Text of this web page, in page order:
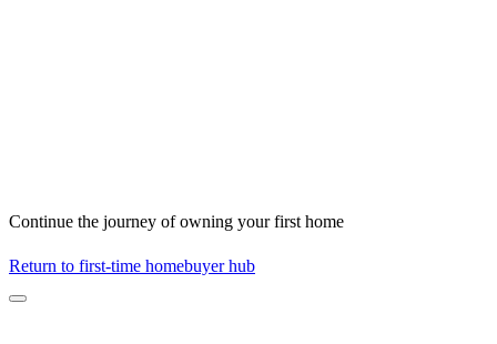
Continue the journey of owning your first home
Return to first-time homebuyer hub